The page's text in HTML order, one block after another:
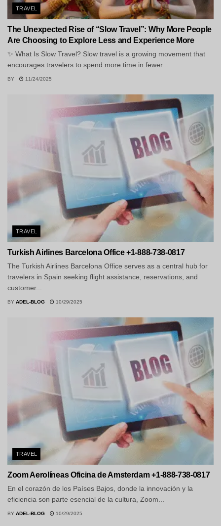
TRAVEL
The Unexpected Rise of “Slow Travel”: Why More People
Are Choosing to Explore Less and Experience More
✨ What Is Slow Travel? Slow travel is a growing movement that
encourages travelers to spend more time in fewer...
BY 11/24/2025
TRAVEL
Turkish Airlines Barcelona Office +1-888-738-0817
The Turkish Airlines Barcelona Office serves as a central hub for
travelers in Spain seeking flight assistance, reservations, and
customer...
BY ADEL-BLOG 10/29/2025
TRAVEL
Zoom Aerolíneas Oficina de Amsterdam +1-888-738-0817
En el corazón de los Países Bajos, donde la innovación y la
eficiencia son parte esencial de la cultura, Zoom...
BY ADEL-BLOG 10/29/2025